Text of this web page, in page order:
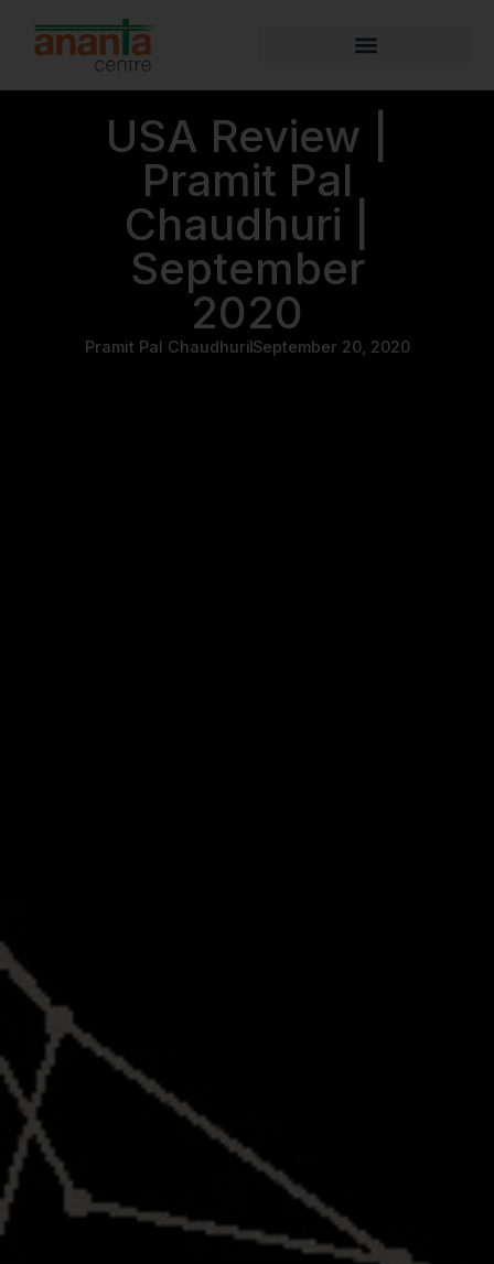
USA Review |
Pramit Pal
Chaudhuri |
September
2020
Pramit Pal ChaudhuriSeptember 20, 2020